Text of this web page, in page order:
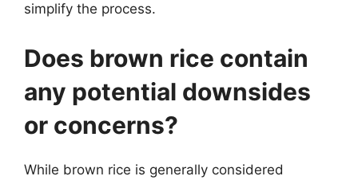
simplify the process.
Does brown rice contain
any potential downsides
or concerns?
While brown rice is generally considered